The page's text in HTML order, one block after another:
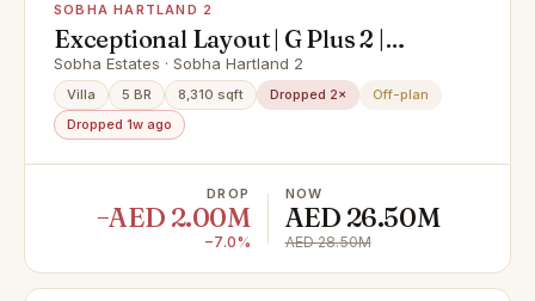
SOBHA HARTLAND 2
Exceptional Layout | G Plus 2 |
Phase II Front Row
Sobha Estates · Sobha Hartland 2
Villa 5 BR 8,310 sqft Dropped 2×
Off-plan
Dropped 1w ago
DROP
−AED 2.00M
−7.0%
NOW
AED 26.50M
AED 28.50M